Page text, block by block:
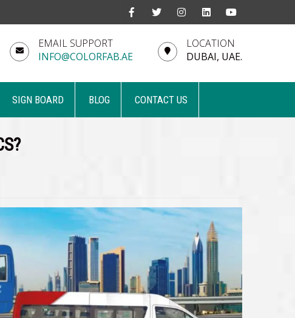
LOCATION
DUBAI, UAE.
EMAIL SUPPORT
INFO@COLORFAB.AE
SIGN BOARD BLOG CONTACT US